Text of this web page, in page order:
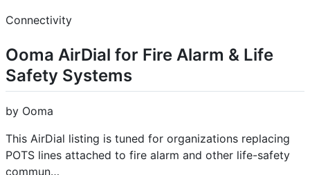
Connectivity
Ooma AirDial for Fire Alarm & Life
Safety Systems
by Ooma
This AirDial listing is tuned for organizations replacing
POTS lines attached to fire alarm and other life-safety
commun…